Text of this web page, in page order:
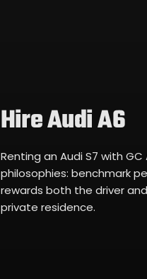
Hire Audi A6
Renting an Audi S7 with
philosophies: benchmark
rewards both the driver
private residence.